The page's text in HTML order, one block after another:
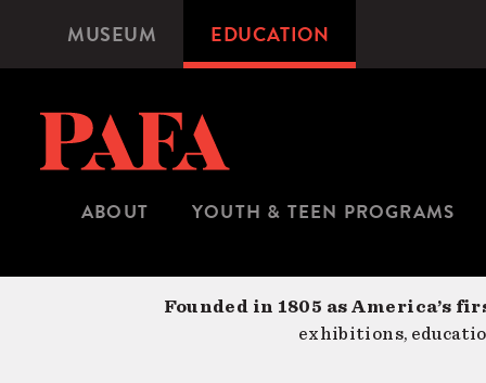
content
Microsite
Navigation
MUSEUM EDUCATION
ABOUT YOUTH & TEEN PROGRAMS
Founded in 1805 as America’s
exhibitions,